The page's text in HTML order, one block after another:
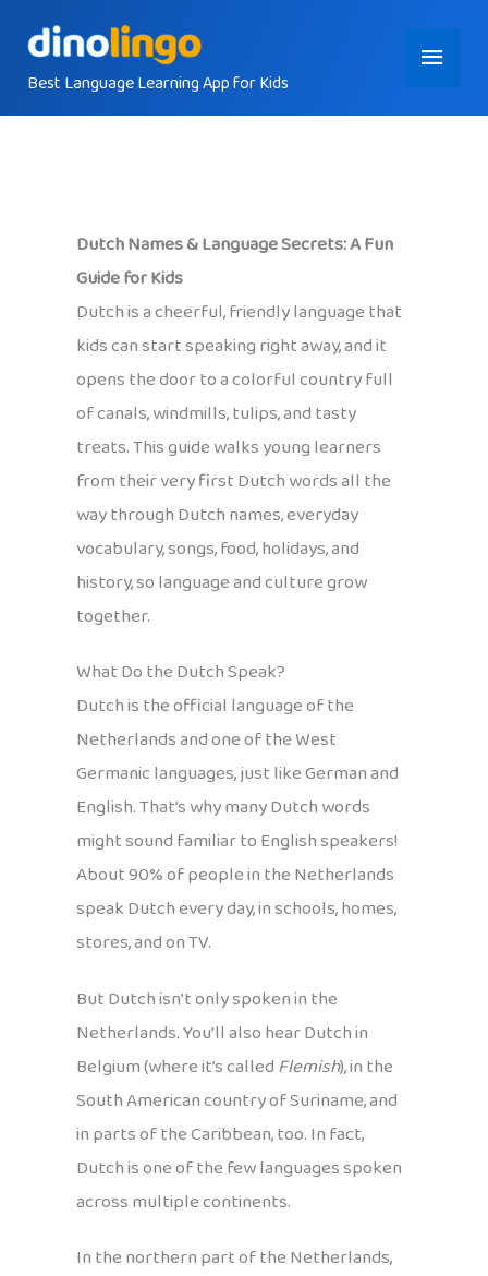
contentBest Language Learning App for Kids
Main
Menu
Dutch Names & Language Secrets: A Fun
Guide for Kids
Dutch is a cheerful, friendly language that
kids can start speaking right away, and it
opens the door to a colorful country full
of canals, windmills, tulips, and tasty
treats. This guide walks young learners
from their very first Dutch words all the
way through Dutch names, everyday
vocabulary, songs, food, holidays, and
history, so language and culture grow
together.
What Do the Dutch Speak?
Dutch is the official language of the
Netherlands and one of the West
Germanic languages, just like German and
English. That’s why many Dutch words
might sound familiar to English speakers!
About 90% of people in the Netherlands
speak Dutch every day, in schools, homes,
stores, and on TV.
But Dutch isn’t only spoken in the
Netherlands. You’ll also hear Dutch in
Belgium (where it’s calledFlemish), in the
South American country of Suriname, and
in parts of the Caribbean, too. In fact,
Dutch is one of the few languages spoken
across multiple continents.
In the northern part of the Netherlands,